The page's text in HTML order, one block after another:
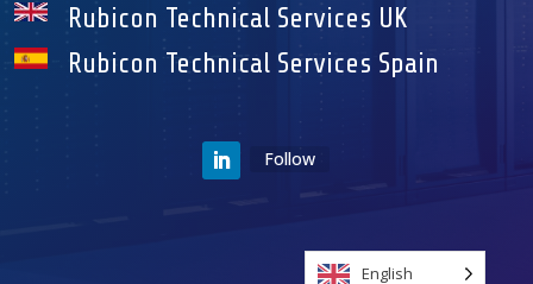
Rubicon Technical Services UK
Rubicon Technical Services Spain
Follow
English